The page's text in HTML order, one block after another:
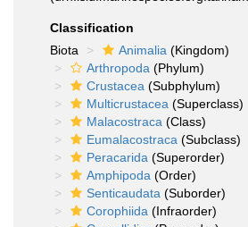
Classification
Biota
Animalia (Kingdom)
Arthropoda (Phylum)
Crustacea (Subphylum)
Multicrustacea (Superclass)
Malacostraca (Class)
Eumalacostraca (Subclass)
Peracarida (Superorder)
Amphipoda (Order)
Senticaudata (Suborder)
Corophiida (Infraorder)